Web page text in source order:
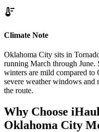
thermostat
Climate Note
Oklahoma City sits in
running March through June.
winters are mild compared to
severe weather windows
the route.
Why Choose
Oklahoma City